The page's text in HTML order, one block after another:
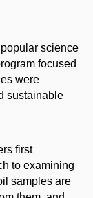
science
focused
were
sustainable
first
to examining
samples are